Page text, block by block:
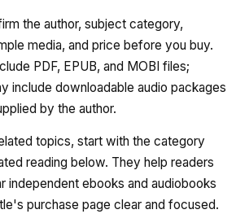
the author, subject category,
media, and price before you buy.
PDF, EPUB, and MOBI files;
include downloadable audio packages
by the author.
topics, start with the category
reading below. They help readers
independent ebooks and audiobooks
purchase page clear and focused.